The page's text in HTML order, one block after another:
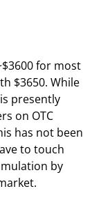
for most
$3650. While
presently
on OTC
has not been
to touch
by